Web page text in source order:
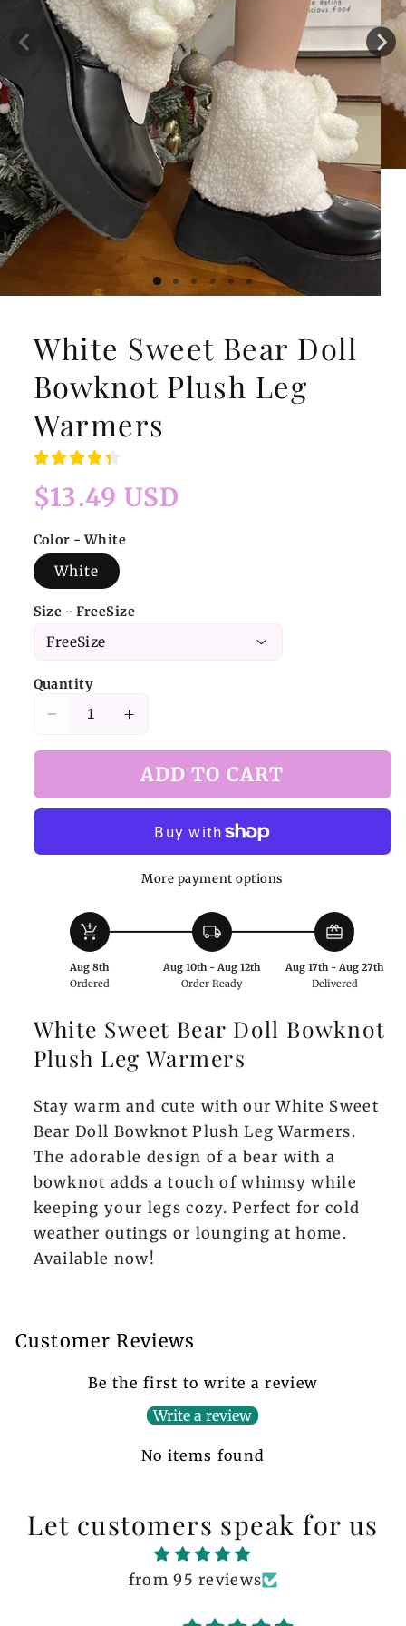
White Sweet Bear Doll
Bowknot Plush Leg
Warmers
Regular
$13.49 USD
Color - White
White
Size - FreeSize
Quantity
Decrease
Sweet
Leg
Warmers
Increase
for
White
Sweet
Bear
Bowknot
Plush
Warmers
ADD TO CART
More payment options
add_shopping_cart
Aug 8th
Ordered
local_shipping
Aug 10th - Aug 12th
Order Ready
redeem
Aug 17th - Aug 27th
Delivered
White Sweet Bear Doll Bowknot
Plush Leg Warmers
Stay warm and cute with our White Sweet
Bear Doll Bowknot Plush Leg Warmers.
The adorable design of a bear with a
bowknot adds a touch of whimsy while
keeping your legs cozy. Perfect for cold
weather outings or lounging at home.
Available now!
Customer Reviews
Be the first to write a review
Write a review
No items found
Let customers speak for us
from 95 reviews